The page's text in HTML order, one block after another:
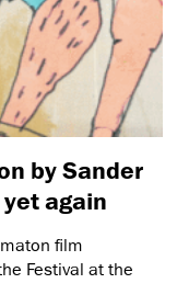
by Sander
again
film
Festival at the